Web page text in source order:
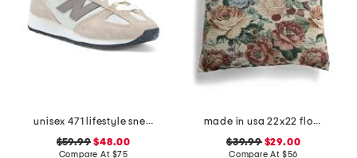
unisex 471 lifestyle sneakers
$59.99 $48.00
Compare At $75
made in usa 22x22 flossie floral tapestry oversized pillow
$39.99$29.00
Compare At $56